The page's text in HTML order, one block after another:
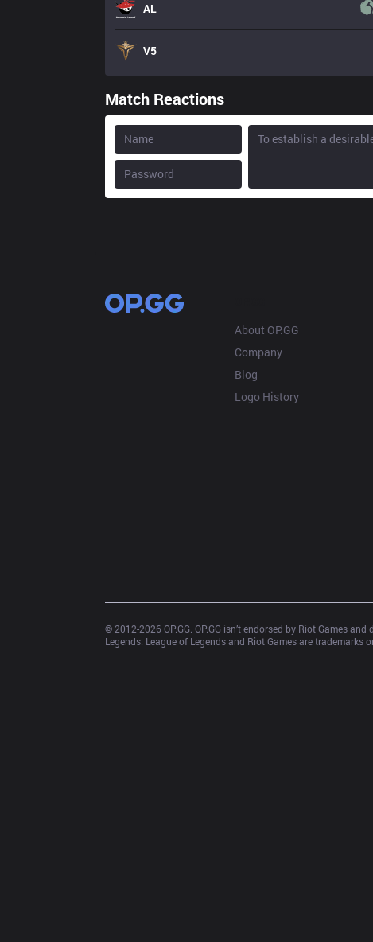
AL
V5
Match Reactions
About OP.GG
Company
Blog
Logo History
© 2012-2026 OP.GG. OP.GG isn’t endorsed by Riot Games
Legends. League of Legends and Riot Games are trademarks